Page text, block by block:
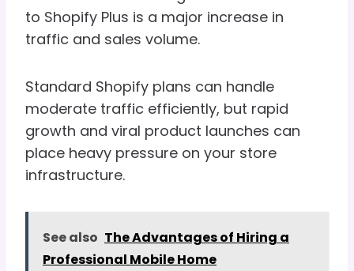
to Shopify Plus is a major increase in
traffic and sales volume.
Standard Shopify plans can handle
moderate traffic efficiently, but rapid
growth and viral product launches can
place heavy pressure on your store
infrastructure.
See also The Advantages of Hiring a
Professional Mobile Home